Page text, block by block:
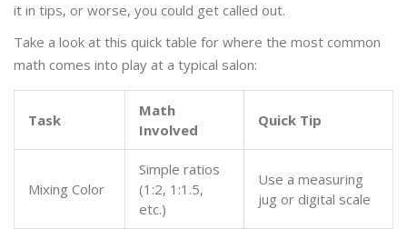
it in tips, or worse, you could get called out.
Take a look at this quick table for where the most common
math comes into play at a typical salon:
Task
Math
Involved
Quick Tip
Mixing Color
Simple ratios
(1:2, 1:1.5,
etc.)
Use a measuring
jug or digital scale